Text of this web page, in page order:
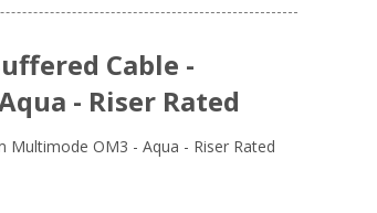
Cable -
- Riser Rated
Multimode OM3 - Aqua - Riser Rated